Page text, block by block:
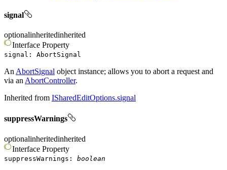
signal
optionalinheritedinherited
Interface Property
signal : AbortSignal
An AbortSignal object instance; allows you to abort a request and
via an AbortController.
Inherited from ISharedEditOptions.signal
suppressWarnings
optionalinheritedinherited
Interface Property
suppressWarnings : boolean